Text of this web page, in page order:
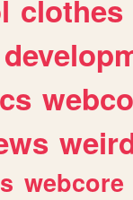
clothes
webcore